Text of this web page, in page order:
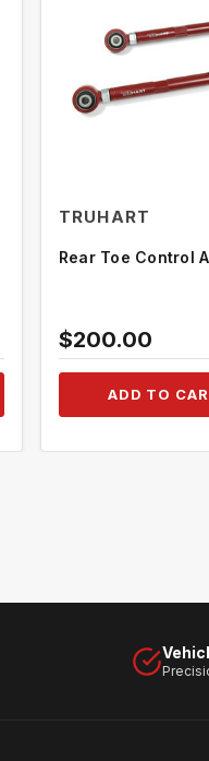
TRUHART
Rear Toe Control
$200.00
ADD TO